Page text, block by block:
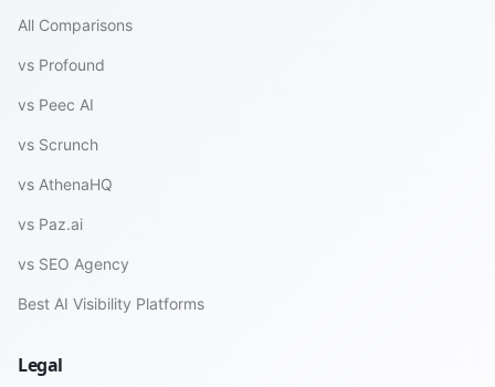
All Comparisons
vs Profound
vs Peec AI
vs Scrunch
vs AthenaHQ
vs Paz.ai
vs SEO Agency
Best AI Visibility Platforms
Legal